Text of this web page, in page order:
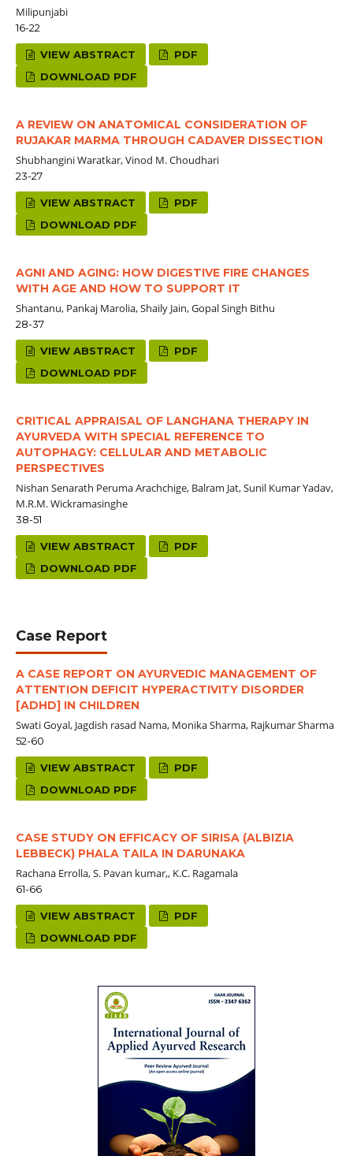
Milipunjabi
16-22
VIEW ABSTRACT
PDF
DOWNLOAD PDF
A REVIEW ON ANATOMICAL CONSIDERATION OF
RUJAKAR MARMA THROUGH CADAVER DISSECTION
Shubhangini Waratkar, Vinod M. Choudhari
23-27
VIEW ABSTRACT
PDF
DOWNLOAD PDF
AGNI AND AGING: HOW DIGESTIVE FIRE CHANGES
WITH AGE AND HOW TO SUPPORT IT
Shantanu, Pankaj Marolia, Shaily Jain, Gopal Singh Bithu
28-37
VIEW ABSTRACT
PDF
DOWNLOAD PDF
CRITICAL APPRAISAL OF LANGHANA THERAPY IN
AYURVEDA WITH SPECIAL REFERENCE TO
AUTOPHAGY: CELLULAR AND METABOLIC
PERSPECTIVES
Nishan Senarath Peruma Arachchige, Balram Jat, Sunil Kumar Yadav,
M.R.M. Wickramasinghe
38-51
VIEW ABSTRACT
PDF
DOWNLOAD PDF
Case Report
A CASE REPORT ON AYURVEDIC MANAGEMENT OF
ATTENTION DEFICIT HYPERACTIVITY DISORDER
[ADHD] IN CHILDREN
Swati Goyal, Jagdish rasad Nama, Monika Sharma, Rajkumar Sharma
52-60
VIEW ABSTRACT
PDF
DOWNLOAD PDF
CASE STUDY ON EFFICACY OF SIRISA (ALBIZIA
LEBBECK) PHALA TAILA IN DARUNAKA
Rachana Errolla, S. Pavan kumar,, K.C. Ragamala
61-66
VIEW ABSTRACT
PDF
DOWNLOAD PDF